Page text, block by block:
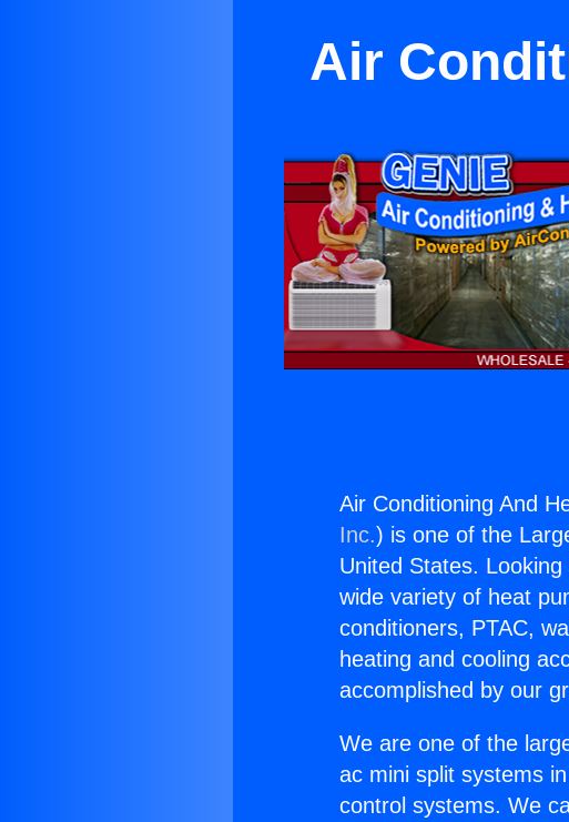
Air
Air Conditioning And
Inc.) is one of the
United States.
wide variety of heat
conditioners, PTAC,
heating and cooling
accomplished by our
We are one of the
ac mini split systems
control systems. We